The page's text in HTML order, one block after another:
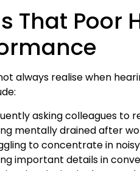
That Poor
always realise when
asking colleagues to
mentally drained after
to concentrate in
important details in